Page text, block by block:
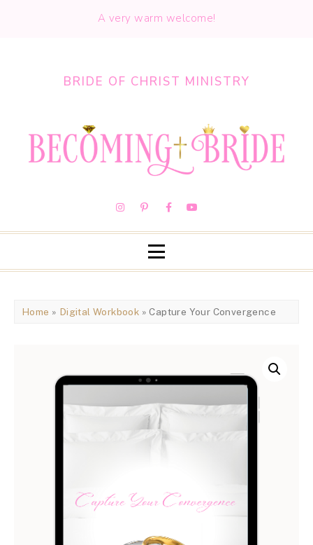
A very warm welcome!
BRIDE OF CHRIST MINISTRY
Home » Digital Workbook » Capture Your Convergence